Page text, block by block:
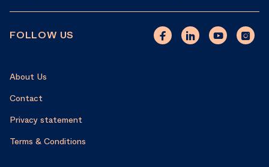
FOLLOW US
About Us
Contact
Privacy statement
Terms & Conditions